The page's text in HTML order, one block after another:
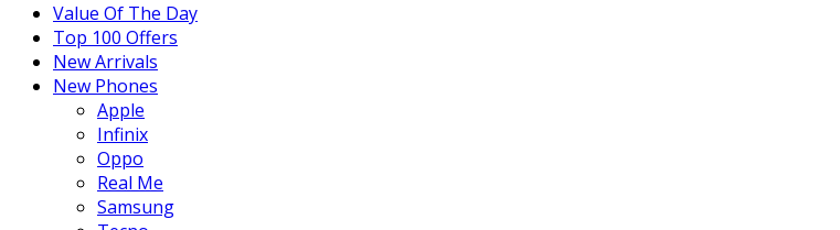
Value Of The Day
Top 100 Offers
New Arrivals
New Phones
Apple
Infinix
Oppo
Real Me
Samsung